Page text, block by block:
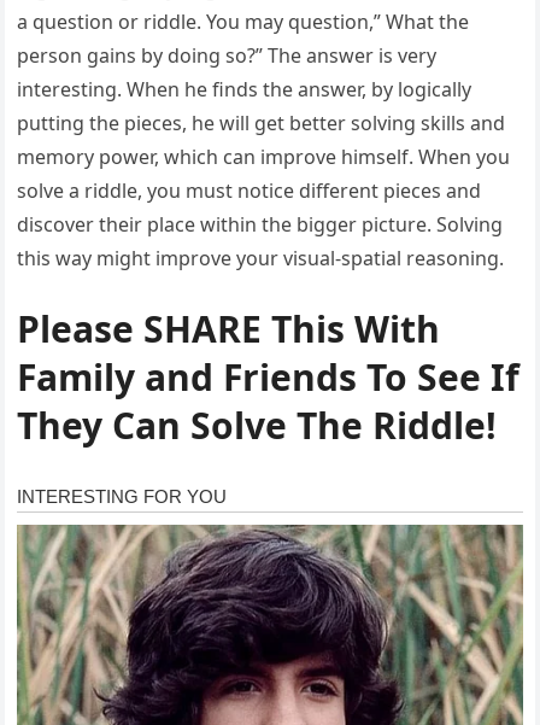
a question or riddle. You may question,” What the
person gains by doing so?” The answer is very
interesting. When he finds the answer, by logically
putting the pieces, he will get better solving skills and
memory power, which can improve himself. When you
solve a riddle, you must notice different pieces and
discover their place within the bigger picture. Solving
this way might improve your visual-spatial reasoning.
Please SHARE This With
Family and Friends To See If
They Can Solve The Riddle!